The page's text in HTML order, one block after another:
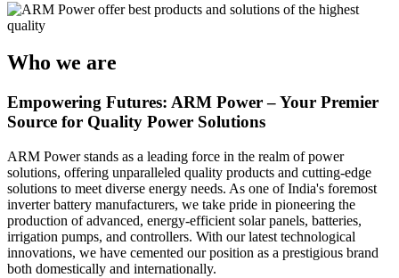
Who we are
Empowering Futures: ARM Power – Your Premier
Source for Quality Power Solutions
ARM Power stands as a leading force in the realm of power
solutions, offering unparalleled quality products and cutting-edge
solutions to meet diverse energy needs. As one of India's foremost
inverter battery manufacturers, we take pride in pioneering the
production of advanced, energy-efficient solar panels, batteries,
irrigation pumps, and controllers. With our latest technological
innovations, we have cemented our position as a prestigious brand
both domestically and internationally.